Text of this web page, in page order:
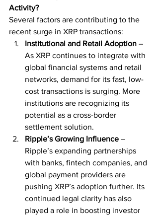
Activity?
Several factors are contributing to the
recent surge in XRP transactions:
Institutional and Retail Adoption –
As XRP continues to integrate with
global financial systems and retail
networks, demand for its fast, low-
cost transactions is surging. More
institutions are recognizing its
potential as a cross-border
settlement solution.
Ripple’s Growing Influence –
Ripple’s expanding partnerships
with banks, fintech companies, and
global payment providers are
pushing XRP’s adoption further. Its
continued legal clarity has also
played a role in boosting investor